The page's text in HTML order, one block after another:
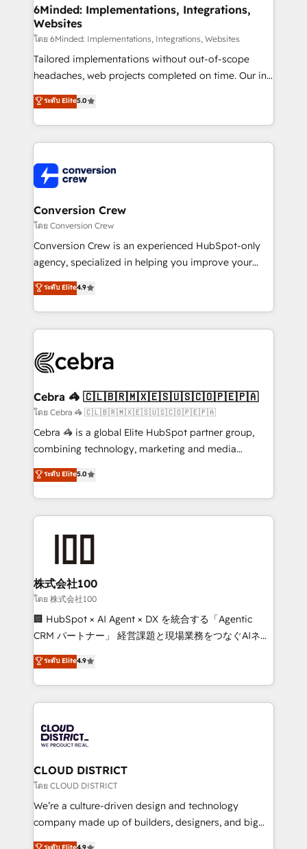
downtime. 🔹 RevOps Strategy: Align teams,
processes, and data to drive revenue efficiency. 🔹
Integrations: Connect HubSpot with your tech stack
for better adoption. 🔹 Custom Solutions: Build
tailored apps, workflows, and configurations. We are
our commitment to data security and compliance. At
OneMetric, we help revenue teams focus on the
6Minded: Implementations, Integrations,
Websites
โดย 6Minded: Implementations, Integrations, Websites
Tailored implementations without out-of-scope
headaches, web projects completed on time. Our in-
house team of certified CRM architects, experts,
developers, designers, and marketers handles all
aspects of your HubSpot. ✨ 400+ global clients ✨
100+ seamless migrations from 15+ different CRMs
implementations, and 5,000+ pages ✨ CS: Clients
generating 7-digit MRR from inbound campaigns ✨
CS: 245% organic growth & +751% new visitors for a
full-funnel HubSpot project ✨ CS: 415% conversion
boost with a new HubSpot site Recognized leaders:
🏆 HubSpot Platform Migration Impact Award 🏆
Inbound Campaign of the Year 🏆 Gold AVA Digital
Award for Best Website 🌟 Accreditations: CRM
ระดับ Elite5.0
Conversion Crew
โดย Conversion Crew
Conversion Crew is an experienced HubSpot-only
agency, specialized in helping you improve your
online processes. This means we help you with: -
Implementing HubSpot (CRM, Marketing, Sales,
Service and Operations) - Developing fast, good-
looking websites in the HubSpot CMS - Building
systems you use You need a clear method to reach
current processes together, from which we create a
focused action plan. By implementing these steps in
your day-to-day business, you will start to see
results fast. This creates space for growth! Want to
meeting!
ระดับ Elite4.9
Cebra 🦓 🇨🇱🇧🇷🇲🇽🇪🇸🇺🇸🇨🇴🇵🇪🇵🇦
โดย Cebra 🦓 🇨🇱🇧🇷🇲🇽🇪🇸🇺🇸🇨🇴🇵🇪🇵🇦
Cebra 🦓 is a global Elite HubSpot partner group,
combining technology, marketing and media
expertise across Latin America and Southern
Europe, with teams across 7 countries. Born in Chile,
we combine local insight with international reach to
help businesses grow through technology, creativity,
end solutions that integrate CRM, AI automation,
inbound and loop marketing, content, and digital
creativity. Our multicultural team works in Spanish,
Portuguese, and English to design scalable strategies
that drive measurable growth. 🌎 Highlights: • 10+
Platform Migration Excellence. • Top 3 Partner of the
Year LATAM 2022, 2023, 2024, 2025. • Partner of the
business with HubSpot? Let Cebra’s experts help
you grow faster, smarter, and with impact.
ระดับ Elite5.0
株式会社100
โดย 株式会社100
🏢 HubSpot × AI Agent × DX を統合する「Agentic
CRM パートナー」 経営課題と現場業務をつなぐAIネイ
ティブ・エージェンシーとして、HubSpot Eliteの実装
力で顧客フロント業務を再設計します。 💡 100inc は何
をする会社か？ HubSpotを共通基盤に、AIエージェン
トを組み込んだ顧客フロント業務（マーケティング・営
ィブ・エージェンシーです。事業部・グループ会社・部
門が分立する組織で、データと業務プロセスのサイロ化
を、CRMを軸とした全社共通基盤に再構築します。意
思決定者・PMO・現場担当者に並走します。 1️⃣
HubSpot導入・活用支援 顧客データの一元化から、
GTMの見える化・自動化まで。全Hub統合運用、デー
ระดับ Elite4.9
CLOUD DISTRICT
โดย CLOUD DISTRICT
We’re a culture-driven design and technology
company made up of builders, designers, and big
thinkers. We blend strategy, design, and